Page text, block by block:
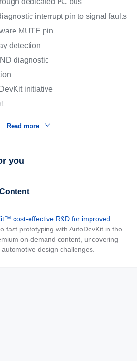
interrupt pin to signal faults
MUTE pin
detection
diagnostic
initiative
Read more
you
cost-effective R&D for improved
fast prototyping with AutoDevKit in the
on-demand content, uncovering
design challenges.